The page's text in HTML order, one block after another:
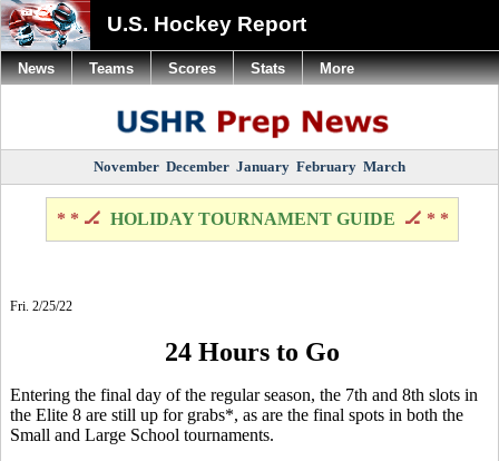
U.S. Hockey Report
November December January February March
* * 🏒 HOLIDAY TOURNAMENT GUIDE 🏒 * *
Fri. 2/25/22
24 Hours to Go
Entering the final day of the regular season, the 7th and 8th slots in
the Elite 8 are still up for grabs*, as are the final spots in both the
Small and Large School tournaments.
News Teams Scores Stats More